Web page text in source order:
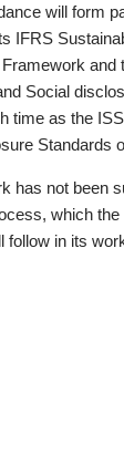
will form
IFRS
and
Social
time as the
Standards
has not been
which
follow in its